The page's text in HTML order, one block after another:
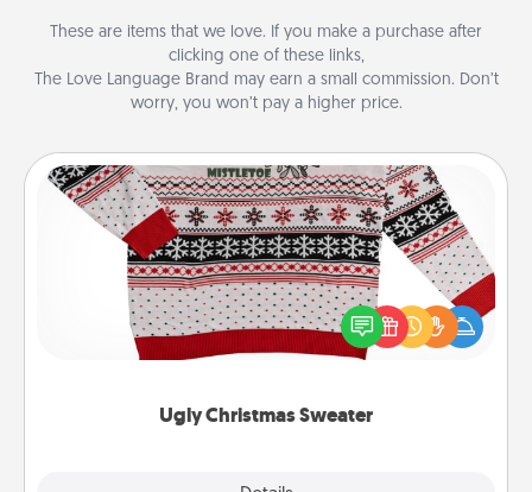
These are items that we love. If you make a purchase after
clicking one of these links,
The Love Language Brand may earn a small commission. Don’t
worry, you won’t pay a higher price.
Ugly Christmas Sweater
Ugly Christmas Sweater
Flaunt your LOVE LANGUAGE® this Christmas with
these fun and bold LOVE LANGUAGE® themed
"Ugly Christmas Sweaters."